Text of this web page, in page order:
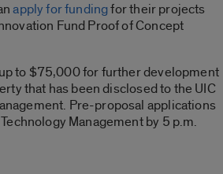
apply for fundingfor their projects
Fund Proof of Concept
to $75,000 for further development
that has been disclosed to the UIC
Pre-proposal applications
Management by 5 p.m.